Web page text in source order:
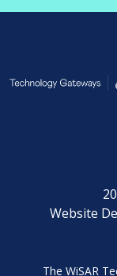
Website
The WiSAR